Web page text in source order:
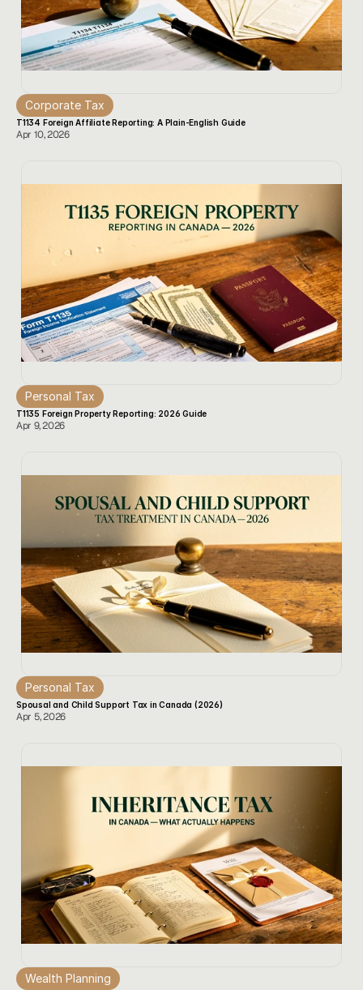
Corporate Tax
T1134 Foreign Affiliate Reporting: A Plain-English Guide
Apr 10, 2026
Personal Tax
T1135 Foreign Property Reporting: 2026 Guide
Apr 9, 2026
Personal Tax
Spousal and Child Support Tax in Canada (2026)
Apr 5, 2026
Wealth Planning